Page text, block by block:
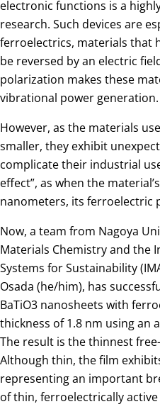
electronic functions is a
research. Such devices are
ferroelectrics, materials that
be reversed by an electric
polarization makes these
vibrational power generation.
However, as the materials
smaller, they exhibit
complicate their industrial
effect”, as when the
nanometers, its ferroelectric
Now, a team from Nagoya
Materials Chemistry and the
Systems for Sustainability
Osada (he/him), has
BaTiO3 nanosheets with
thickness of 1.8 nm using an
The result is the thinnest
Although thin, the film
representing an important
of thin, ferroelectrically active